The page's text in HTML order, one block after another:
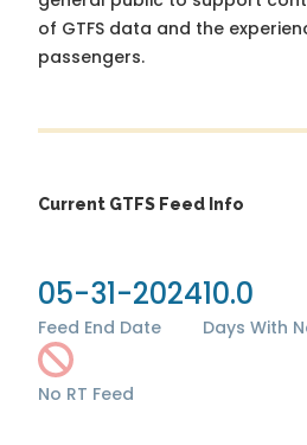
of GTFS data and the
passengers.
Current GTFS Feed Info
05-31-2024
Feed End Date
10.0
Days With
No RT Feed